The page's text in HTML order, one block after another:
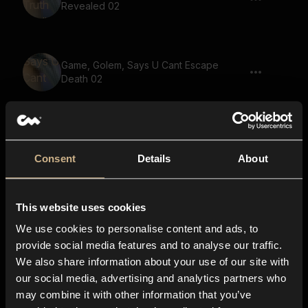
Consent Details About
This website uses cookies
We use cookies to personalise content and ads, to
provide social media features and to analyse our traffic.
We also share information about your use of our site with
our social media, advertising and analytics partners who
may combine it with other information that you’ve
Revealed 02
Game, Golem, Says U Cant Escape
Death 02
Game, Golem, Says Hold The Line
Game, Golem, Says U Cant Escape
Death
Game, Golem, Says There Is Nowhere
To Run